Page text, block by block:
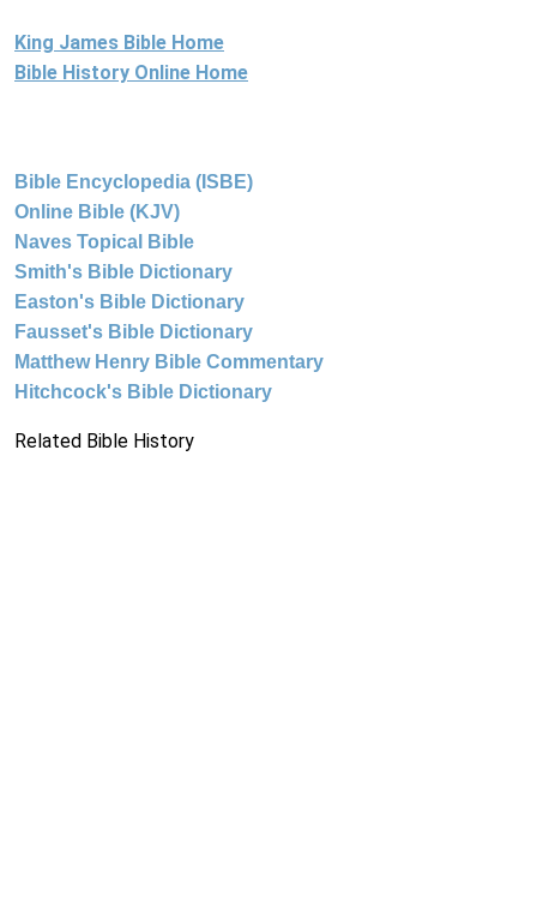
King James Bible Home
Bible History Online Home
Bible Encyclopedia (ISBE)
Online Bible (KJV)
Naves Topical Bible
Smith's Bible Dictionary
Easton's Bible Dictionary
Fausset's Bible Dictionary
Matthew Henry Bible Commentary
Hitchcock's Bible Dictionary
Related Bible History